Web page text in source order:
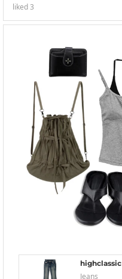
liked3
highclassic
Jeans